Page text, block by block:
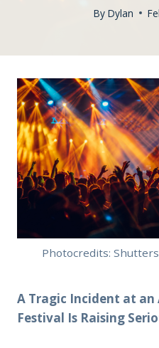
By Dylan
Photocredits:
A Tragic Incident at
Festival Is Raising